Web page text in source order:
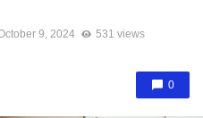
9, 2024 531 views
0